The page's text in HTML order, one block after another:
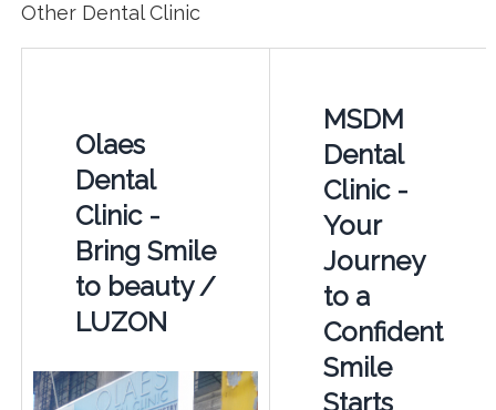
Other Dental Clinic
Olaes
Dental
Clinic -
Bring Smile
to beauty /
LUZON
MSDM
Dental
Clinic -
Your
Journey
to a
Confident
Smile
Starts